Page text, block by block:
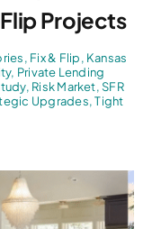
Projects
, Fix & Flip, Kansas
, Private Lending
, Risk Market,SFR
Upgrades,Tight